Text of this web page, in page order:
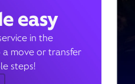
easy
in the
a move or transfer
steps!